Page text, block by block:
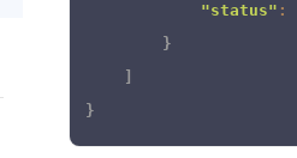
"status" :
}
}